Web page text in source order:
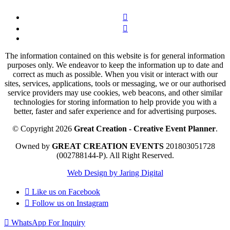
The information contained on this website is for general information
purposes only. We endeavor to keep the information up to date and
correct as much as possible. When you visit or interact with our
sites, services, applications, tools or messaging, we or our authorised
service providers may use cookies, web beacons, and other similar
technologies for storing information to help provide you with a
better, faster and safer experience and for advertising purposes.
© Copyright 2026 Great Creation - Creative Event Planner.
Owned by GREAT CREATION EVENTS201803051728
(002788144-P). All Right Reserved.
Web Design by Jaring Digital
Like us on Facebook
Follow us on Instagram
WhatsApp For Inquiry